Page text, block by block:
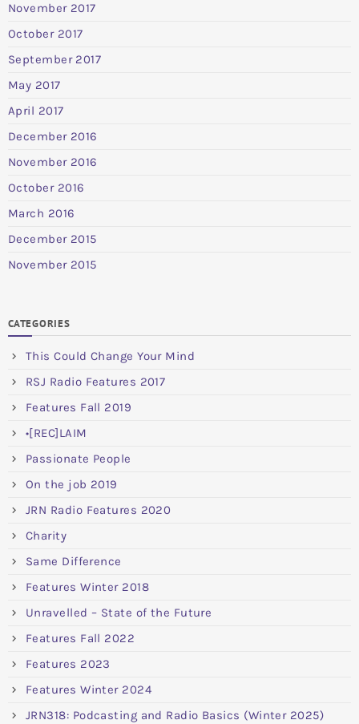
November 2017
October 2017
September 2017
May 2017
April 2017
December 2016
November 2016
October 2016
March 2016
December 2015
November 2015
CATEGORIES
This Could Change Your Mind
RSJ Radio Features 2017
Features Fall 2019
•[REC]LAIM
Passionate People
On the job 2019
JRN Radio Features 2020
Charity
Same Difference
Features Winter 2018
Unravelled – State of the Future
Features Fall 2022
Features 2023
Features Winter 2024
JRN318: Podcasting and Radio Basics (Winter 2025)